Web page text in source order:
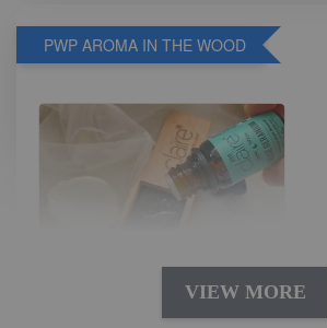
PWP AROMA IN THE WOOD
AROMA IN THE WOODS
VIEW MORE